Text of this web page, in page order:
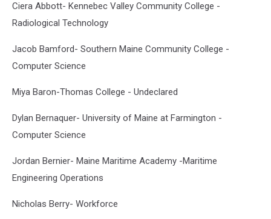
Salutatorian,
Issiac
Second
Honor
Margaret
First
Honor
Liam
Flubacher,
Valedictorian
Photo
Ciera Abbott- Kennebec Valley Community College -
Radiological Technology
Jacob Bamford- Southern Maine Community College -
Computer Science
Miya Baron-Thomas College - Undeclared
Dylan Bernaquer- University of Maine at Farmington -
Computer Science
Jordan Bernier- Maine Maritime Academy -Maritime
Engineering Operations
Nicholas Berry- Workforce